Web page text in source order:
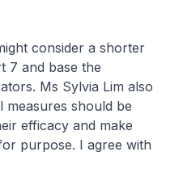
consider a shorter
7 and base the
Ms Sylvia Lim also
measures should be
efficacy and make
purpose. I agree with